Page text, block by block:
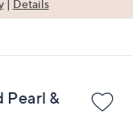
|Details
Pearl &